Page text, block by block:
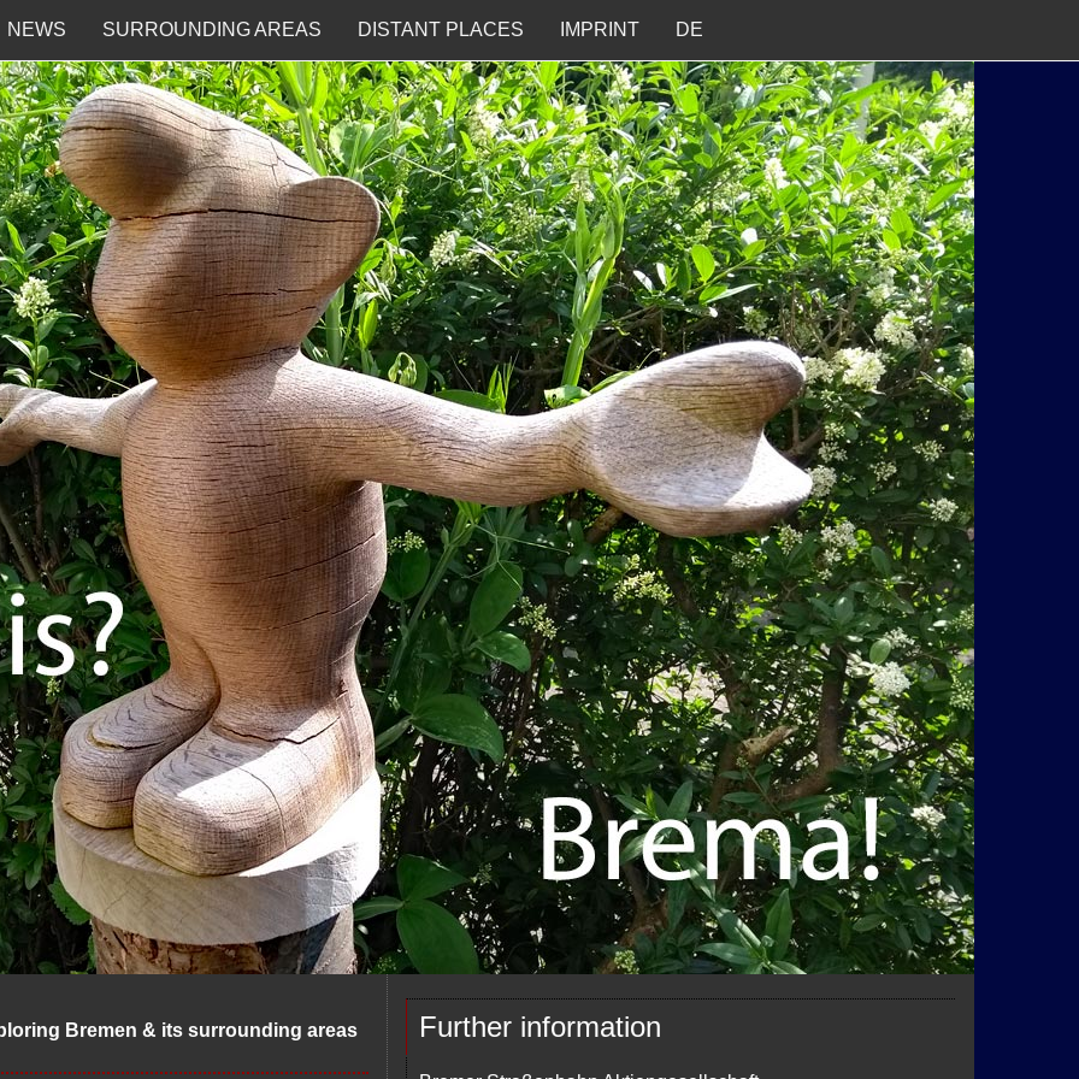
NEWS SURROUNDING AREAS DISTANT PLACES IMPRINT DE
Bremen & its surrounding areas Further information